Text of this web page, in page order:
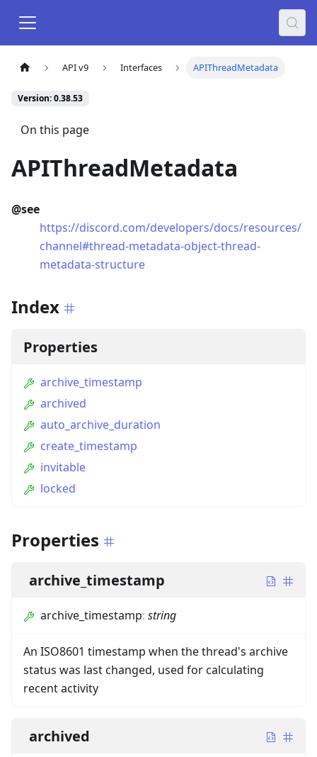
API v9 Interfaces APIThreadMetadata
Version: 0.38.53
On this page
APIThreadMetadata
@see
https://discord.com/developers/docs/resources/
channel#thread-metadata-object-thread-
metadata-structure
Index
Properties
archive_timestamp
archived
auto_archive_duration
create_timestamp
invitable
locked
Properties
archive_timestamp
archive_timestamp: string
An ISO8601 timestamp when the thread's archive
status was last changed, used for calculating
recent activity
archived